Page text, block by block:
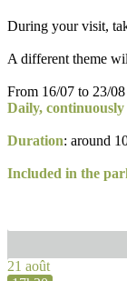
During your visit,
A different theme
From 16/07 to 23/
Daily,
Duration: around
Included in the
21 août